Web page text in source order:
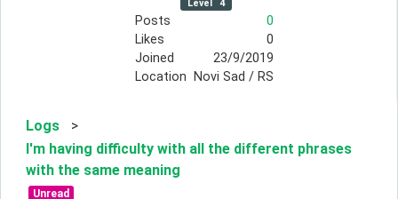
Level 4
Posts
0
Likes
0
Joined
23/9/2019
Location
Novi Sad / RS
Logs
>
I'm having difficulty with all the different phrases
with the same meaning
Unread